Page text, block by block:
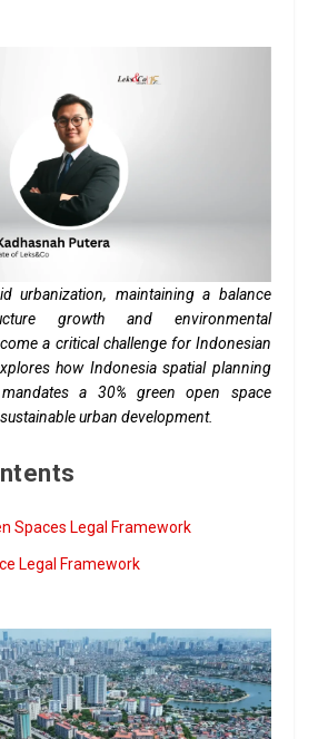
urbanization, maintaining a balance
growth and environmental
a critical challenge for Indonesian
how Indonesia spatial planning
a 30% green open space
urban development.
Spaces Legal Framework
Legal Framework